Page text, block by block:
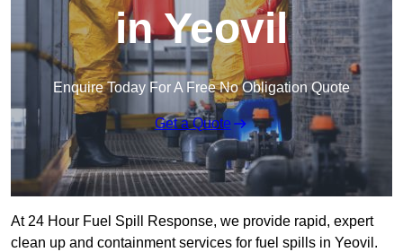
in Yeovil
Enquire Today For A Free No Obligation Quote
Get a Quote
At 24 Hour Fuel Spill Response, we provide rapid, expert
clean up and containment services for fuel spills in Yeovil.